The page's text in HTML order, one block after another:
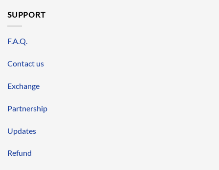
SUPPORT
F.A.Q.
Contact us
Exchange
Partnership
Updates
Refund